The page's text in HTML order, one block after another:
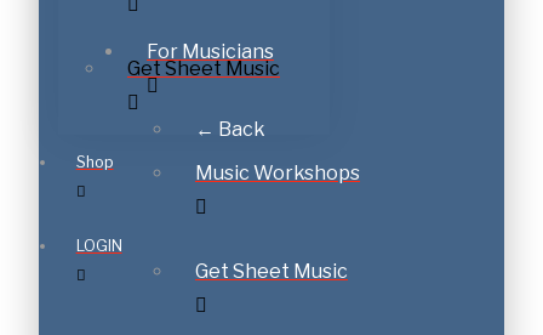
Get Sheet Music
Shop
LOGIN
For Musicians
← Back
Music Workshops
Get Sheet Music